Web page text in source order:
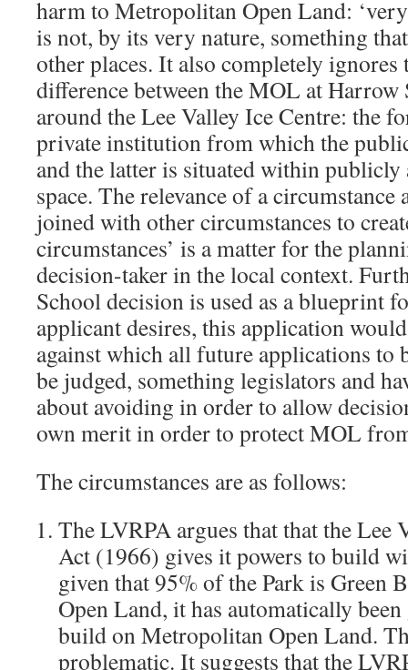
harm to Metropolitan Open Land:
is not, by its very nature, something
other places. It also completely ignores
difference between the MOL at
around the Lee Valley Ice Centre: the
private institution from which the
and the latter is situated within publicly
space. The relevance of a circumstance
joined with other circumstances to
circumstances’ is a matter for the
decision-taker in the local context.
School decision is used as a blueprint
applicant desires, this application
against which all future applications
be judged, something legislators and
about avoiding in order to allow
own merit in order to protect MOL
The circumstances are as follows:
The LVRPA argues that that the Lee
Act (1966) gives it powers to build
given that 95% of the Park is Green
Open Land, it has automatically
build on Metropolitan Open Land.
problematic. It suggests that the